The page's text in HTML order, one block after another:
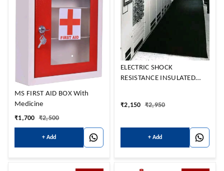
MS FIRST AID BOX With
Medicine
₹1,700 ₹2,500
+ Add
ELECTRIC SHOCK
RESISTANCE INSULATED
₹2,150 ₹2,950
+ Add